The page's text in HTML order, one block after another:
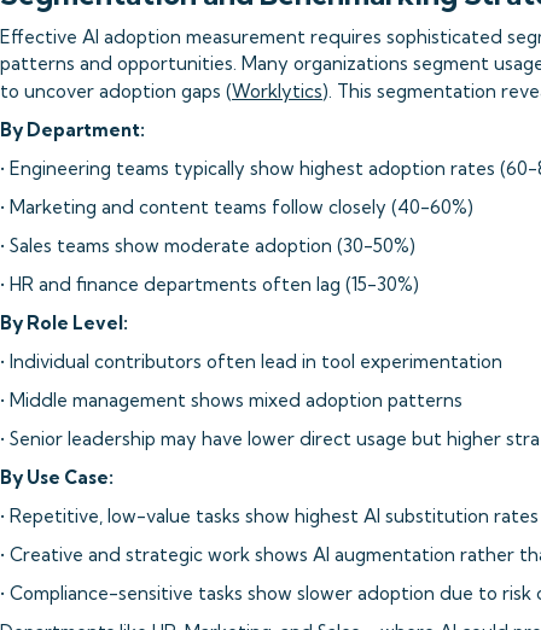
Effective AI adoption measurement requires sophisticated
patterns and opportunities. Many organizations segment
to uncover adoption gaps (Worklytics). This segmentation
By Department:
• Engineering teams typically show highest adoption rates (60-
• Marketing and content teams follow closely (40-60%)
• Sales teams show moderate adoption (30-50%)
• HR and finance departments often lag (15-30%)
By Role Level:
• Individual contributors often lead in tool experimentation
• Middle management shows mixed adoption patterns
• Senior leadership may have lower direct usage but higher
By Use Case:
• Repetitive, low-value tasks show highest AI substitution rates
• Creative and strategic work shows AI augmentation rather
• Compliance-sensitive tasks show slower adoption due to risk